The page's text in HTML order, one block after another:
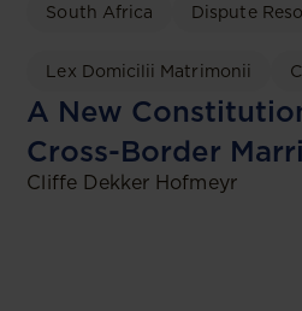
South Africa Dispute
Lex Domicilii Matrimonii
A New
Cross-Border
Cliffe Dekker Hofmeyr